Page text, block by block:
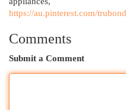
https://au.pinterest.com/
Comments
Submit a Comment